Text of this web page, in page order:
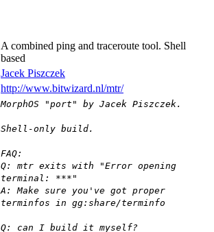
A combined ping and traceroute tool. Shell
based
Jacek Piszczek
http://www.bitwizard.nl/mtr/
MorphOS "port" by Jacek Piszczek.
Shell-only build.
FAQ:
Q: mtr exits with "Error opening
terminal: ***"
A: Make sure you've got proper
terminfos in gg:share/terminfo
Q: can I build it myself?